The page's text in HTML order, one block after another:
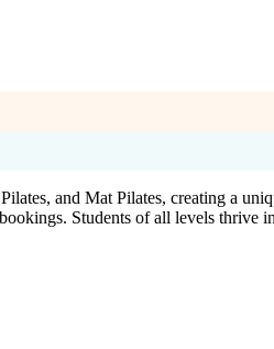
and Mat Pilates, creating a
Students of all levels thrive